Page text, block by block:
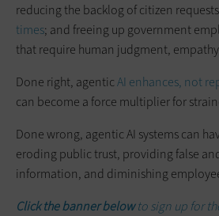
reducing the backlog of citizen
times; and freeing up government
that require human judgment,
Done right, agenticAI enhances, not
can become a force multiplier for
Done wrong, agentic AI systems can
eroding public trust, providing false
information, and diminishing
Click the banner belowto sign up for